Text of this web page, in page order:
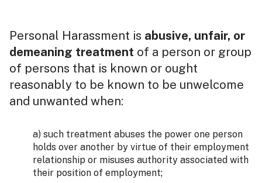
Personal Harassment is abusive, unfair, or
demeaning treatment of a person or group
of persons that is known or ought
reasonably to be known to be unwelcome
and unwanted when:
a) such treatment abuses the power one person
holds over another by virtue of their employment
relationship or misuses authority associated with
their position of employment;